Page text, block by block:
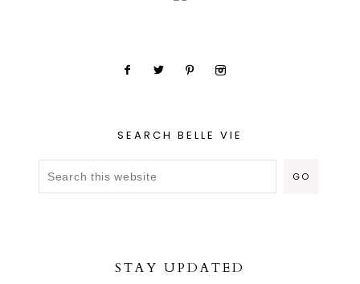
SEARCH BELLE VIE
STAY UPDATED